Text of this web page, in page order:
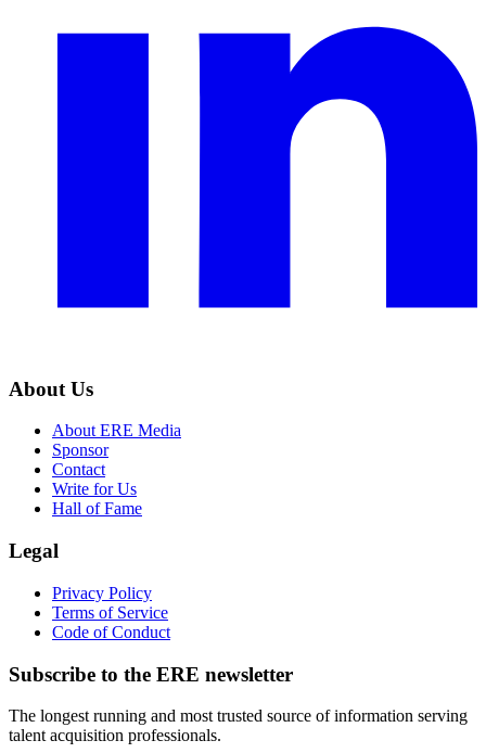
About Us
About ERE Media
Sponsor
Contact
Write for Us
Hall of Fame
Legal
Privacy Policy
Terms of Service
Code of Conduct
Subscribe to the ERE newsletter
The longest running and most trusted source of information serving
talent acquisition professionals.